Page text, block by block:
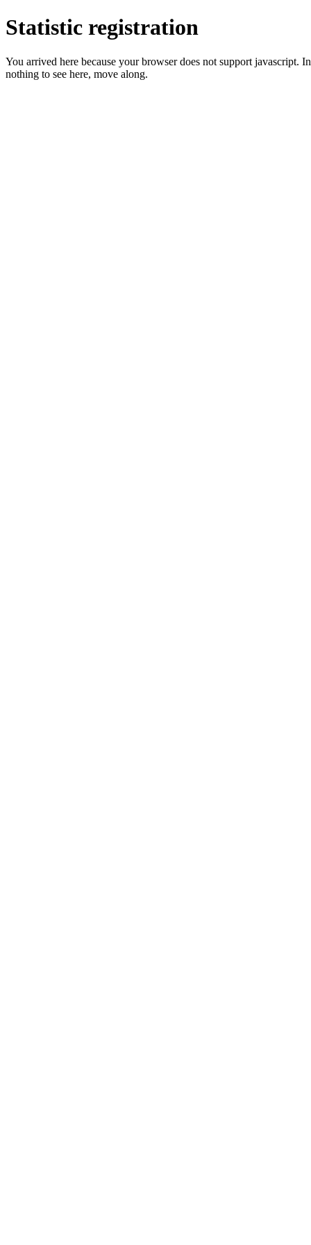
Statistic registration
You arrived here because your browser does not support
nothing to see here, move along.